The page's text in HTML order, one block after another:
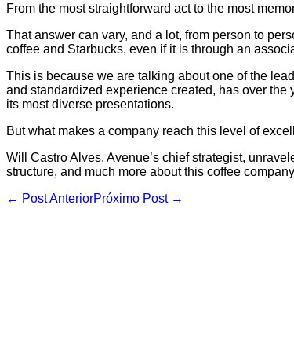
From the most straightforward act to the most
That answer can vary, and a lot, from person to
coffee and Starbucks, even if it is through an
This is because we are talking about one of the
and standardized experience created, has over
its most diverse presentations.
But what makes a company reach this level of
Will Castro Alves, Avenue’s chief strategist,
structure, and much more about this coffee
Navegação
← Post AnteriorPróximo Post →